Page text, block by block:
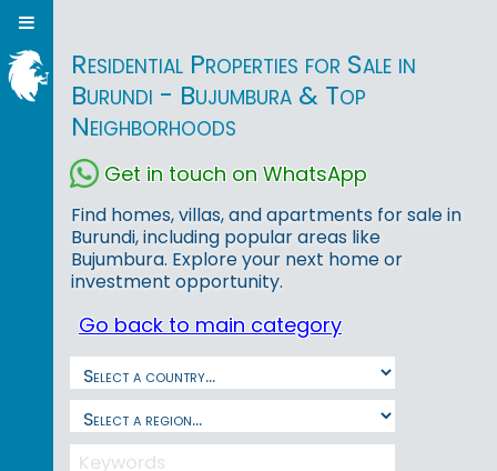
Residential Properties for Sale in
Burundi - Bujumbura & Top
Neighborhoods
Get in touch on WhatsApp
Find homes, villas, and apartments for sale in
Burundi, including popular areas like
Bujumbura. Explore your next home or
investment opportunity.
Go back to main category